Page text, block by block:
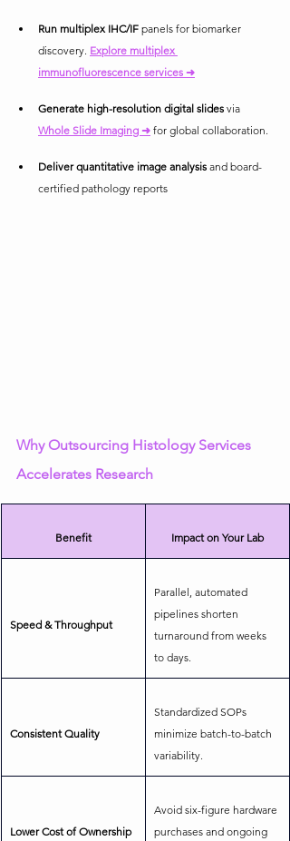
Run multiplex IHC/IF panels for biomarker
discovery. Explore multiplex
immunofluorescence services ➜
Generate high-resolution digital slides via
Whole Slide Imaging ➜ for global collaboration.
Deliver quantitative image analysis and board-
certified pathology reports
Why Outsourcing Histology Services
Accelerates Research
Benefit Impact on Your Lab
Speed & Throughput
Parallel, automated
pipelines shorten
turnaround from weeks
to days.
Consistent Quality
Standardized SOPs
minimize batch-to-batch
variability.
Lower Cost of Ownership
Avoid six-figure hardware
purchases and ongoing